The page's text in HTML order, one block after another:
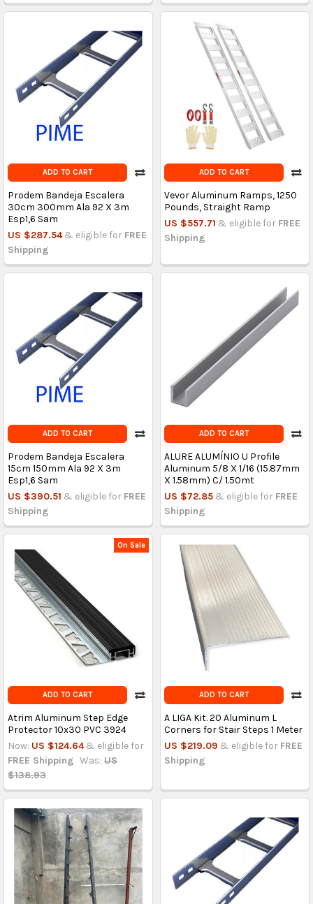
ADD TO CART
Prodem Bandeja Escalera
30cm 300mm Ala 92 X 3m
Esp1,6 Sam
US $287.54 & eligible for FREE
Shipping
ADD TO CART
Vevor Aluminum Ramps, 1250
Pounds, Straight Ramp
US $557.71 & eligible for FREE
Shipping
ADD TO CART
Prodem Bandeja Escalera
15cm 150mm Ala 92 X 3m
Esp1,6 Sam
US $390.51 & eligible for FREE
Shipping
ADD TO CART
ALURE ALUMÍNIO U Profile
Aluminum 5/8 X 1/16 (15.87mm
X 1.58mm) C/ 1.50mt
US $72.85 & eligible for FREE
Shipping
On Sale
ADD TO CART
Atrim Aluminum Step Edge
Protector 10x30 PVC 3924
Now: US $124.64 & eligible for
FREE Shipping Was: US
$138.93
ADD TO CART
A LIGA Kit. 20 Aluminum L
Corners for Stair Steps 1 Meter
US $219.09 & eligible for FREE
Shipping